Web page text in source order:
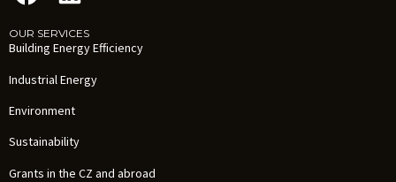
OUR SERVICES
Building Energy Efficiency
Industrial Energy
Environment
Sustainability
Grants in the CZ and abroad